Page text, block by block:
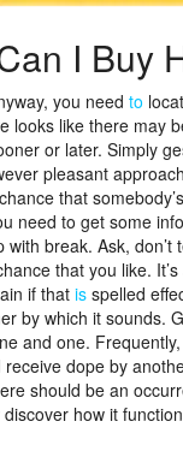
I Buy
you need to
looks like there may
or later. Simply
pleasant
that
need to get some
with break. Ask, don’t
that you like.
if that is spelled
by which it sounds.
and one. Frequently,
dope by
should be an
how it